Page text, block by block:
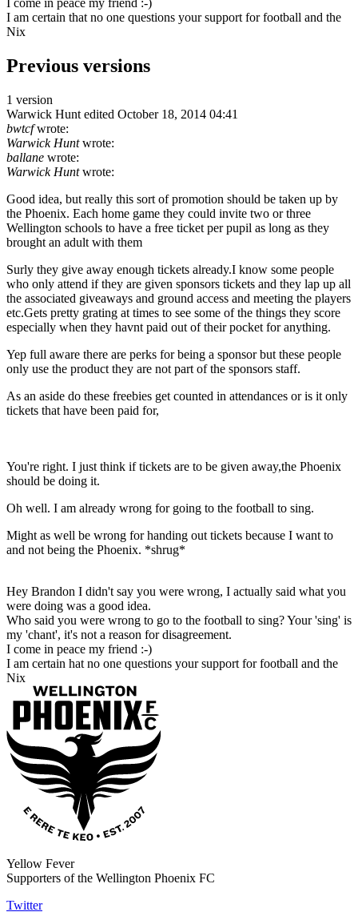
I come in peace my friend :-)
I am certain that no one questions your support for football and the
Nix
Previous versions
1 version
Warwick Hunt edited October 18, 2014 04:41
bwtcfwrote:
Warwick Huntwrote:
ballane wrote:
Warwick Huntwrote:
Good idea, but really this sort of promotion should be taken up by
the Phoenix. Each home game they could invite two or three
Wellington schools to have a free ticket per pupil as long as they
brought an adult with them
Surly they give away enough tickets already.I know some people
who only attend if they are given sponsors tickets and they lap up all
the associated giveaways and ground access and meeting the players
etc.Gets pretty grating at times to see some of the things they score
especially when they havnt paid out of their pocket for anything.
Yep full aware there are perks for being a sponsor but these people
only use the product they are not part of the sponsors staff.
As an aside do these freebies get counted in attendances or is it only
tickets that have been paid for,
You're right. I just think if tickets are to be given away,the Phoenix
should be doing it.
Oh well. I am already wrong for going to the football to sing.
Might as well be wrong for handing out tickets because I want to
and not being the Phoenix. *shrug*
Hey Brandon I didn't say you were wrong, I actually said what you
were doing was a good idea.
Who said you were wrong to go to the football to sing? Your 'sing' is
my 'chant', it's not a reason for disagreement.
I come in peace my friend :-)
I am certain hat no one questions your support for football and the
Nix
Yellow Fever
Supporters of the Wellington Phoenix FC
Twitter